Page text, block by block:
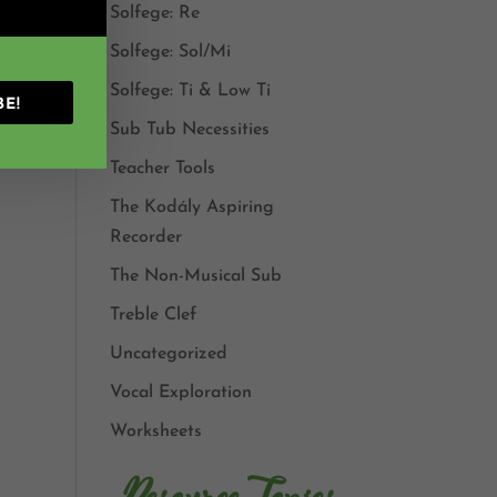
Solfege: Re
Solfege: Sol/Mi
Solfege: Ti & Low Ti
Sub Tub Necessities
Teacher Tools
The Kodály Aspiring
Recorder
The Non-Musical Sub
Treble Clef
Uncategorized
Vocal Exploration
Worksheets